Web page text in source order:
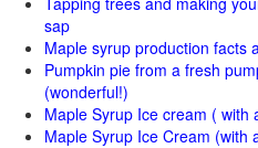
sap
Maple syrup production facts
Pumpkin pie from a fresh
(wonderful!)
Maple Syrup Ice cream (
Maple Syrup Ice Cream (with